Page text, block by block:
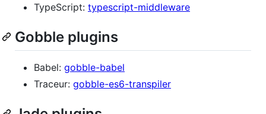
TypeScript: typescript-middleware
Gobble plugins
Babel: gobble-babel
Traceur: gobble-es6-transpiler